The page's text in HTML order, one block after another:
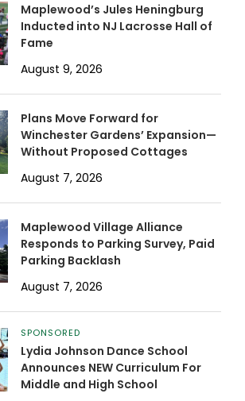
Maplewood’s Jules Heningburg
Inducted into NJ Lacrosse Hall of
Fame
August 9, 2026
Plans Move Forward for
Winchester Gardens’ Expansion—
Without Proposed Cottages
August 7, 2026
Maplewood Village Alliance
Responds to Parking Survey, Paid
Parking Backlash
August 7, 2026
SPONSORED
Lydia Johnson Dance School
Announces NEW Curriculum For
Middle and High School